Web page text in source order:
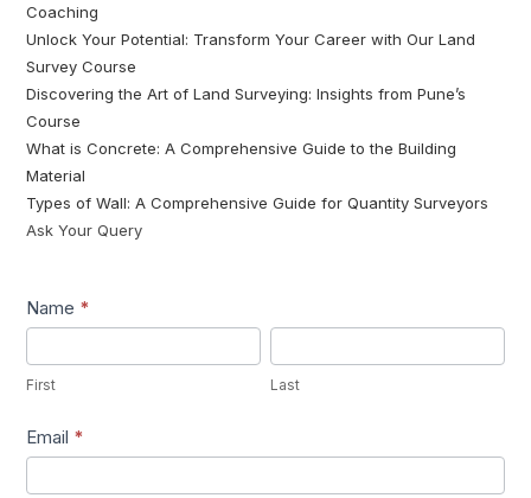
Coaching
Unlock Your Potential: Transform Your Career with Our Land
Survey Course
Discovering the Art of Land Surveying: Insights from Pune’s
Course
What is Concrete: A Comprehensive Guide to the Building
Material
Types of Wall: A Comprehensive Guide for Quantity Surveyors
Ask Your Query
Lead1
Name *
First Last
Email *